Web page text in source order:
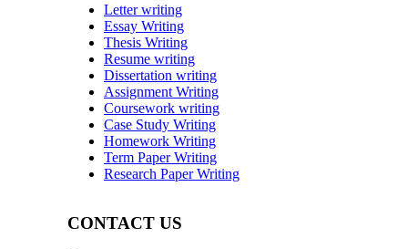
Letter writing
Essay Writing
Thesis Writing
Resume writing
Dissertation writing
Assignment Writing
Coursework writing
Case Study Writing
Homework Writing
Term Paper Writing
Research Paper Writing
CONTACT US